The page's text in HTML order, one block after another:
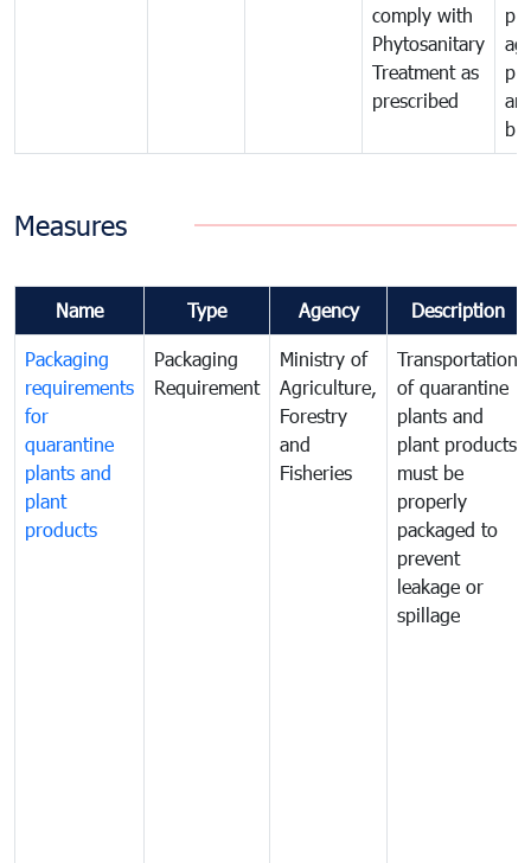
comply with
Phytosanitary
Treatment as
prescribed
Measures
Name Type Agency Description
Packaging
requirements
for
quarantine
plants and
plant
products
Packaging
Requirement
Ministry of
Agriculture,
Forestry
and
Fisheries
Transportation
of quarantine
plants and
plant products
must be
properly
packaged to
prevent
leakage or
spillage